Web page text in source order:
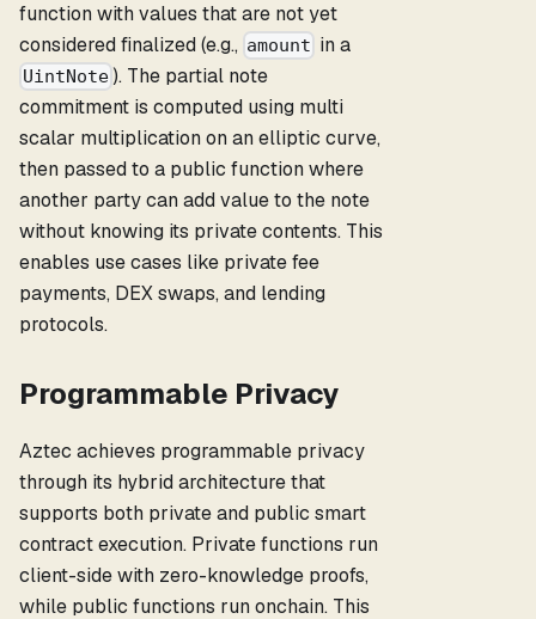
function with values that are not yet
considered finalized (e.g., amount in a
UintNote ). The partial note
commitment is computed using multi
scalar multiplication on an elliptic curve,
then passed to a public function where
another party can add value to the note
without knowing its private contents. This
enables use cases like private fee
payments, DEX swaps, and lending
protocols.
Programmable Privacy
Aztec achieves programmable privacy
through its hybrid architecture that
supports both private and public smart
contract execution. Private functions run
client-side with zero-knowledge proofs,
while public functions run onchain. This